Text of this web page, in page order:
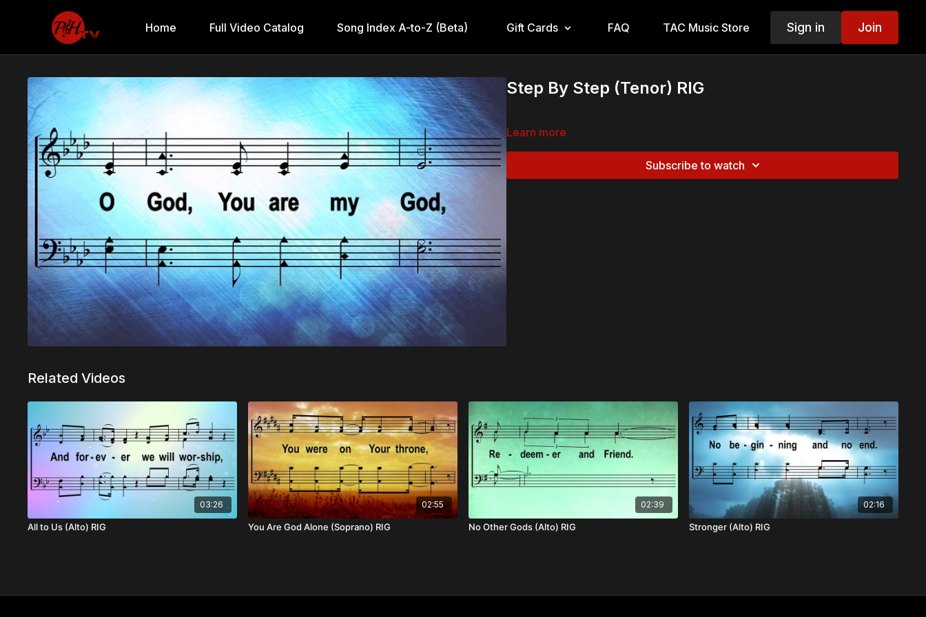
Home Full Video Catalog Song Index A-to-Z (Beta) Gift Cards FAQ TAC Music Store Sign in Join
Step By Step (Tenor) RIG
Learn more
Subscribe to watch
Related Videos
03:26
All to Us (Alto) RIG
02:55
You Are God Alone (Soprano) RIG
02:39
No Other Gods (Alto) RIG
02:16
Stronger (Alto) RIG